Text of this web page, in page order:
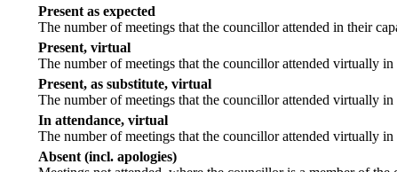
Present as expected
The number of meetings that the councillor attended in their
Present, virtual
The number of meetings that the councillor attended virtually
Present, as substitute, virtual
The number of meetings that the councillor attended virtually
In attendance, virtual
The number of meetings that the councillor attended virtually
Absent (incl. apologies)